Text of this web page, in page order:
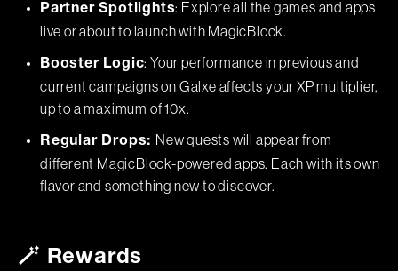
Partner Spotlights: Explore all the games and apps
live or about to launch with MagicBlock.
Booster Logic: Your performance in previous and
current campaigns on Galxe affects your XP multiplier,
up to a maximum of 10x.
Regular Drops: New quests will appear from
different MagicBlock-powered apps. Each with its own
flavor and something new to discover.
🪄 Rewards